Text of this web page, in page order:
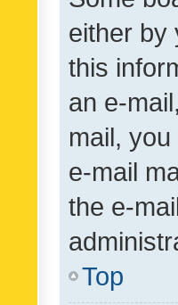
either by
this
an e-
mail,
e-mail
the e-
Top